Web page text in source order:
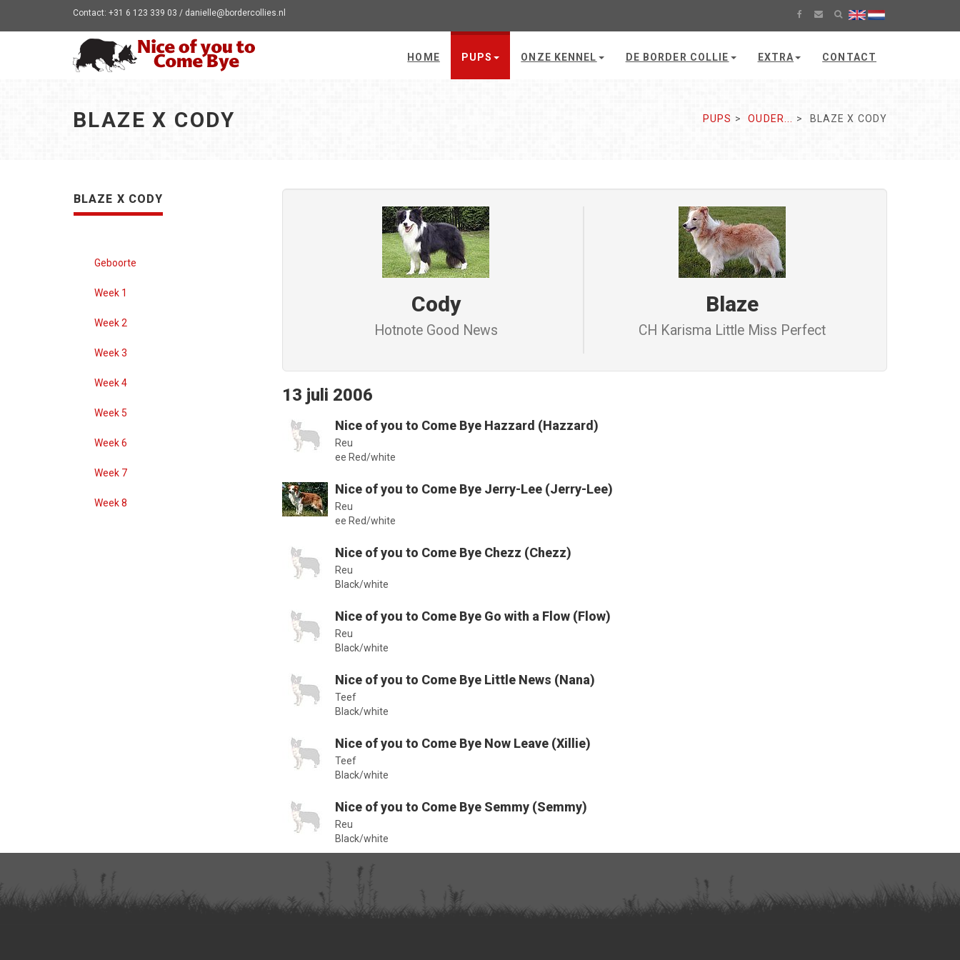
Contact: +31 6 123 339 03 / danielle@bordercollies.nl
HOME PUPS ONZE KENNEL DE BORDER COLLIE EXTRA CONTACT
BLAZE X CODY PUPS OUDER... BLAZE X CODY
BLAZE X CODY
Geboorte
Week 1
Week 2
Week 3
Week 4
Week 5
Week 6
Week 7
Week 8
Cody
Hotnote Good News
Blaze
CH Karisma Little Miss Perfect
13 juli 2006
Nice of you to Come Bye Hazzard (Hazzard)
Reu
ee Red/white
Nice of you to Come Bye Jerry-Lee (Jerry-Lee)
Reu
ee Red/white
Nice of you to Come Bye Chezz (Chezz)
Reu
Black/white
Nice of you to Come Bye Go with a Flow (Flow)
Reu
Black/white
Nice of you to Come Bye Little News (Nana)
Teef
Black/white
Nice of you to Come Bye Now Leave (Xillie)
Teef
Black/white
Nice of you to Come Bye Semmy (Semmy)
Reu
Black/white